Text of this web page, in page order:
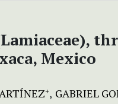
Mexico
+ GABRIEL